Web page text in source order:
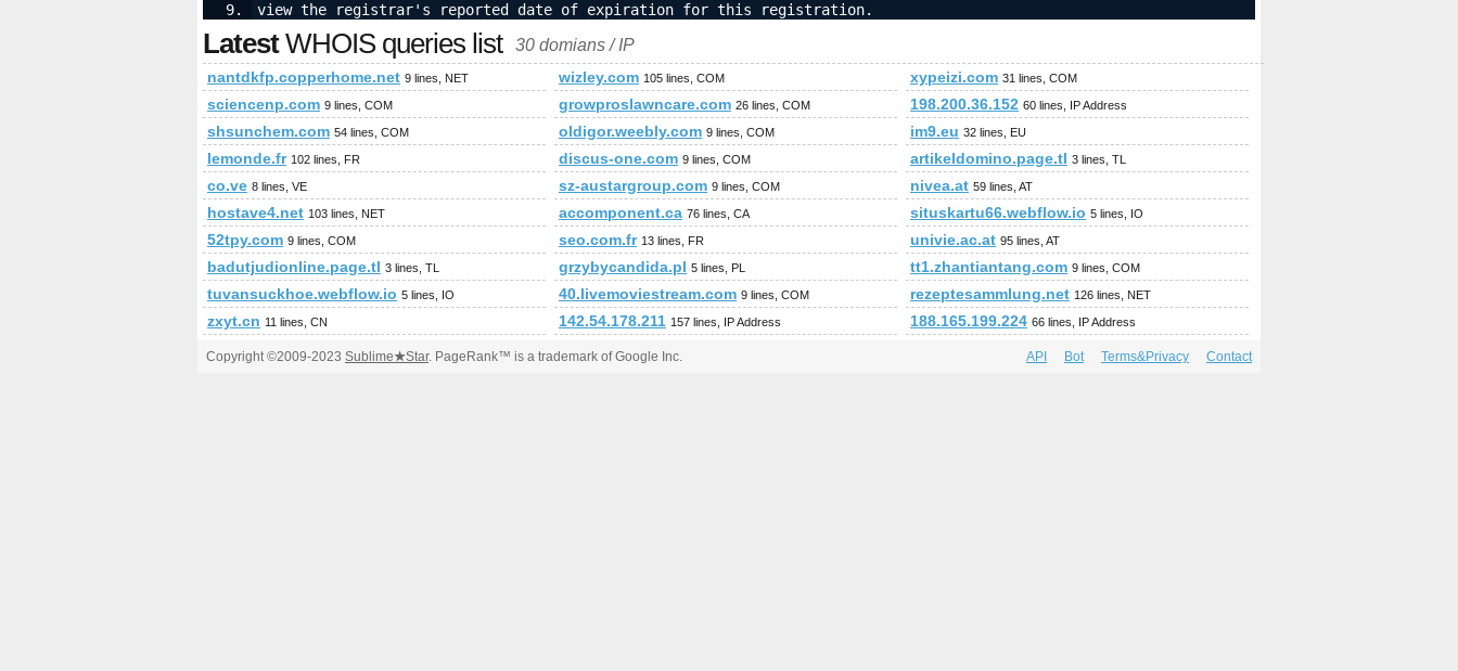
view the registrar's reported date of expiration for this registration.
LatestWHOIS queries list 30 domians / IP
nantdkfp.copperhome.net 9 lines, NET wizley.com 105 lines, COM xypeizi.com 31 lines, COM
sciencenp.com 9 lines, COM growproslawncare.com 26 lines, COM 198.200.36.152 60 lines, IP Address
shsunchem.com 54 lines, COM oldigor.weebly.com 9 lines, COM im9.eu 32 lines, EU
lemonde.fr 102 lines, FR discus-one.com 9 lines, COM artikeldomino.page.tl 3 lines, TL
co.ve 8 lines, VE sz-austargroup.com 9 lines, COM nivea.at 59 lines, AT
hostave4.net 103 lines, NET accomponent.ca 76 lines, CA situskartu66.webflow.io 5 lines, IO
52tpy.com 9 lines, COM seo.com.fr 13 lines, FR univie.ac.at 95 lines, AT
badutjudionline.page.tl 3 lines, TL grzybycandida.pl 5 lines, PL tt1.zhantiantang.com 9 lines, COM
tuvansuckhoe.webflow.io 5 lines, IO 40.livemoviestream.com 9 lines, COM rezeptesammlung.net 126 lines, NET
zxyt.cn 11 lines, CN 142.54.178.211 157 lines, IP Address 188.165.199.224 66 lines, IP Address
Copyright ©2009-2023 Sublime★Star. PageRank™ is a trademark of Google Inc. API Bot Terms&Privacy Contact